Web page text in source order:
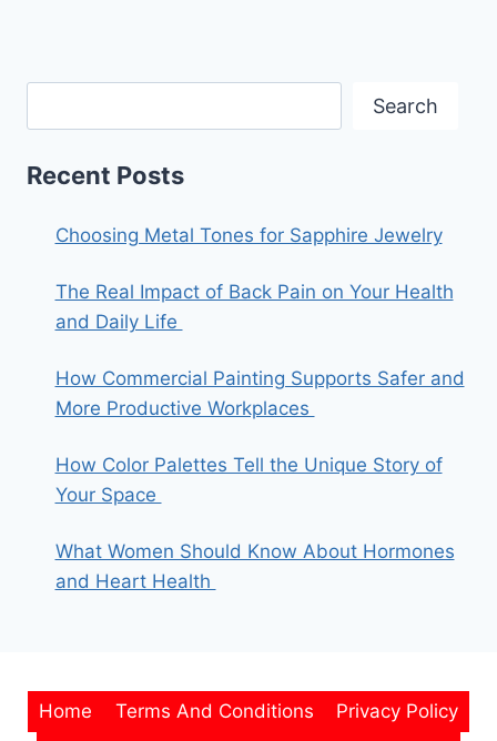
Search
Recent Posts
Choosing Metal Tones for Sapphire Jewelry
The Real Impact of Back Pain on Your Health
and Daily Life
How Commercial Painting Supports Safer and
More Productive Workplaces
How Color Palettes Tell the Unique Story of
Your Space
What Women Should Know About Hormones
and Heart Health
Home Terms And Conditions Privacy Policy